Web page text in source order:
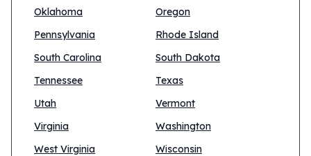
Oklahoma
Oregon
Pennsylvania
Rhode Island
South Carolina
South Dakota
Tennessee
Texas
Utah
Vermont
Virginia
Washington
West Virginia
Wisconsin